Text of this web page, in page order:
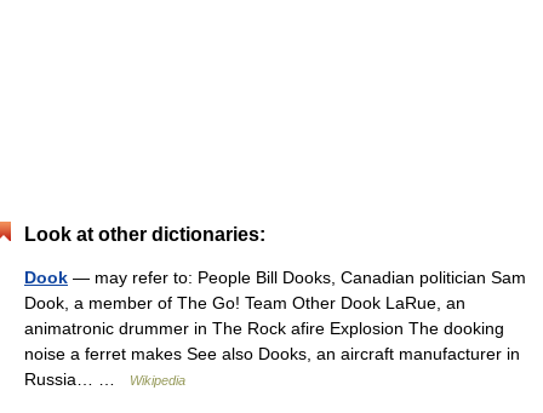
Look at other dictionaries:
Dook — may refer to: People Bill Dooks, Canadian politician Sam
Dook, a member of The Go! Team Other Dook LaRue, an
animatronic drummer in The Rock afire Explosion The dooking
noise a ferret makes See also Dooks, an aircraft manufacturer in
Russia… …
Wikipedia